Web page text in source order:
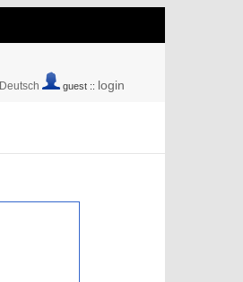
Deutsch guest :: login